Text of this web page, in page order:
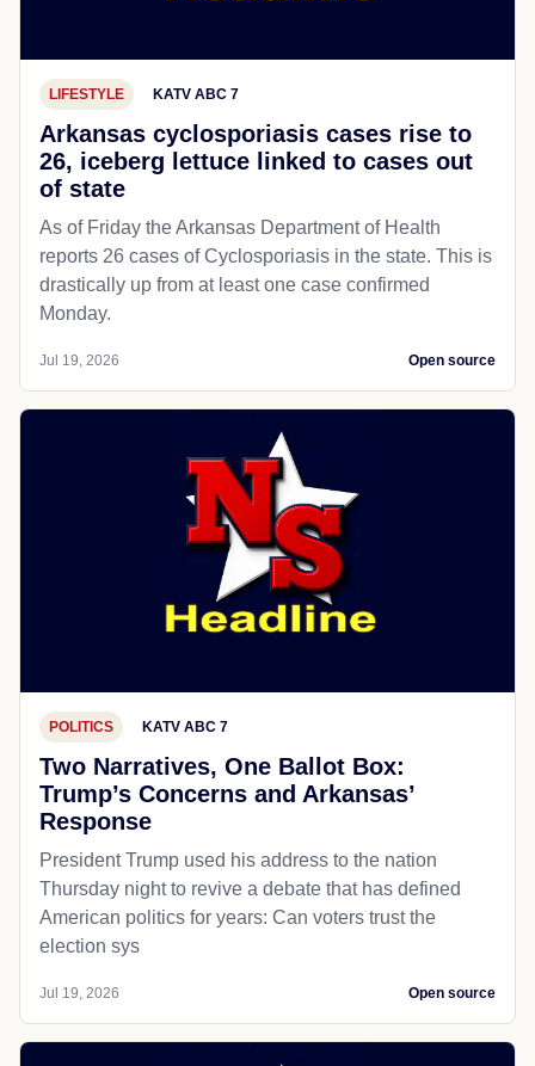
LIFESTYLE KATV ABC 7
Arkansas cyclosporiasis cases rise to
26, iceberg lettuce linked to cases out
of state
As of Friday the Arkansas Department of Health
reports 26 cases of Cyclosporiasis in the state. This is
drastically up from at least one case confirmed
Monday.
Jul 19, 2026 Open source
POLITICS KATV ABC 7
Two Narratives, One Ballot Box:
Trump’s Concerns and Arkansas’
Response
President Trump used his address to the nation
Thursday night to revive a debate that has defined
American politics for years: Can voters trust the
election sys
Jul 19, 2026 Open source